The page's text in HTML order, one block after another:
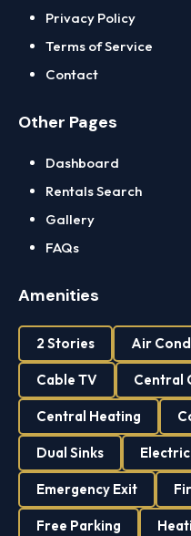
Privacy Policy
Terms of Service
Contact
Other Pages
Dashboard
Rentals Search
Gallery
FAQs
Amenities
2 Stories Air
Cable TV Central
Central Heating
Dual Sinks
Emergency Exit
Free Parking